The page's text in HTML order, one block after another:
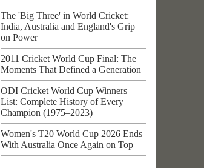
The 'Big Three' in World Cricket:
India, Australia and England's Grip
on Power
2011 Cricket World Cup Final: The
Moments That Defined a Generation
ODI Cricket World Cup Winners
List: Complete History of Every
Champion (1975–2023)
Women's T20 World Cup 2026 Ends
With Australia Once Again on Top